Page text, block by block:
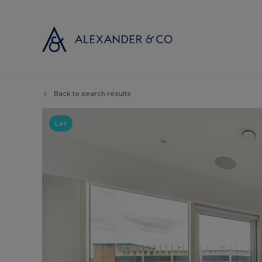
Free
Selling at
Conveyancing
Back to search results
Let